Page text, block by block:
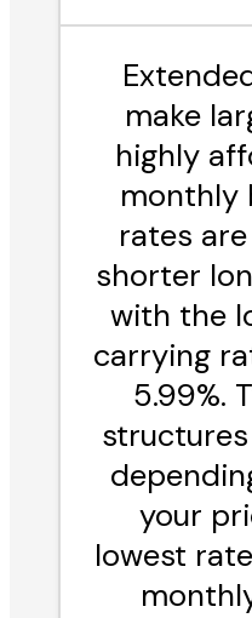
make
highly
monthly
rates
shorter
with the
carrying
5.99%.
your
lowest